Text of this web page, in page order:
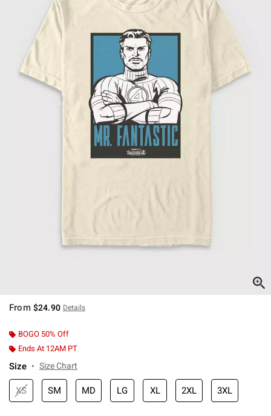
From $24.90 Details
BOGO 50% Off
Ends At 12AM PT
Size Size Chart
XS SM MD LG XL 2XL 3XL